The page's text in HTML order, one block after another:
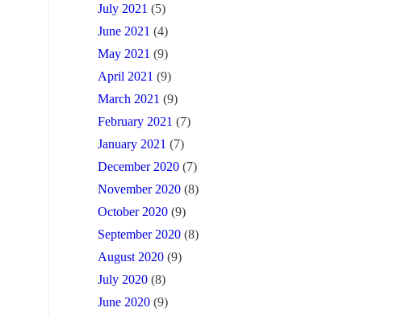
July 2021 (5)
June 2021 (4)
May 2021 (9)
April 2021 (9)
March 2021 (9)
February 2021 (7)
January 2021 (7)
December 2020 (7)
November 2020 (8)
October 2020 (9)
September 2020 (8)
August 2020 (9)
July 2020 (8)
June 2020 (9)